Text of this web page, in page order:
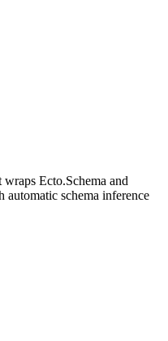
Ecto.Schema and
automatic schema inference